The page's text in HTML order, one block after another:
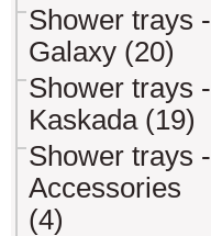
Shower trays -
Galaxy (20)
Shower trays -
Kaskada (19)
Shower trays -
Accessories
(4)